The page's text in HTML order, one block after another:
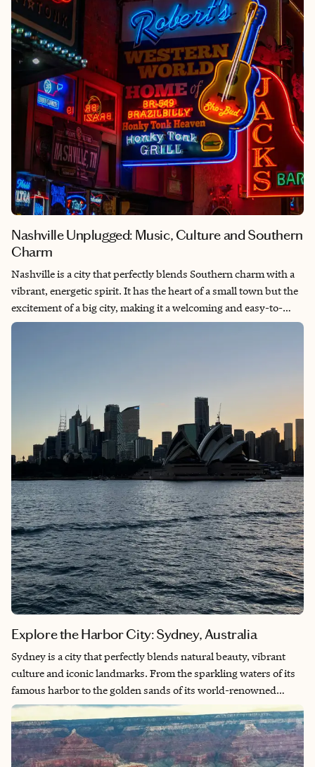
Nashville Unplugged: Music, Culture and Southern
Charm
Nashville is a city that perfectly blends Southern charm with a
vibrant, energetic spirit. It has the heart of a small town but the
excitement of a big city, making it a welcoming and easy-to-
explore destination. From legendary live music and historic
Explore the Harbor City: Sydney, Australia
Sydney is a city that perfectly blends natural beauty, vibrant
culture and iconic landmarks. From the sparkling waters of its
famous harbor to the golden sands of its world-renowned
beaches, every corner of Sydney offers something breathtaking.
The energy of the city is contagious, whether you're exploring
the historic streets of The Rocks, dining by the Opera House or
taking in panoramic views from the Harbor Bridge. With its